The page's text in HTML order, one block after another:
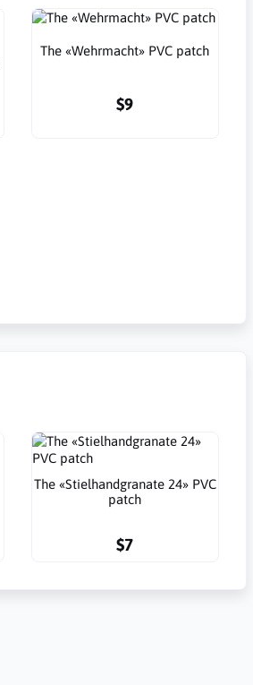
The «Wehrmacht» PVC patch
$9
The «Stielhandgranate 24» PVC
patch
$7